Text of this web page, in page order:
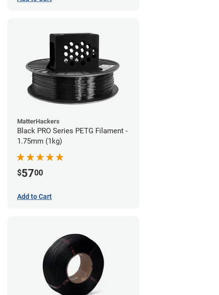
MatterHackers
Black PRO Series PETG Filament -
1.75mm (1kg)
$5700
Add to Cart